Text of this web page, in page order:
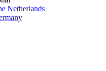
Netherlands